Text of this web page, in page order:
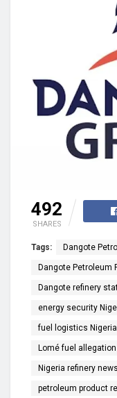
492
SHARES
Tags: Dangote
Dangote Petroleum
Dangote refinery
energy security
fuel logistics Nigeria
Lomé fuel allegation
Nigeria refinery news
petroleum product